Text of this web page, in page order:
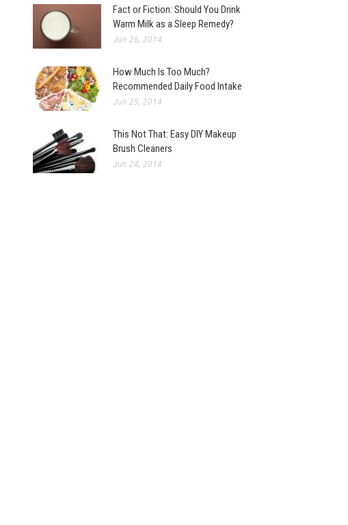
Fact or Fiction: Should You Drink
Warm Milk as a Sleep Remedy?
Jun 26, 2014
How Much Is Too Much?
Recommended Daily Food Intake
Jun 25, 2014
This Not That: Easy DIY Makeup
Brush Cleaners
Jun 24, 2014